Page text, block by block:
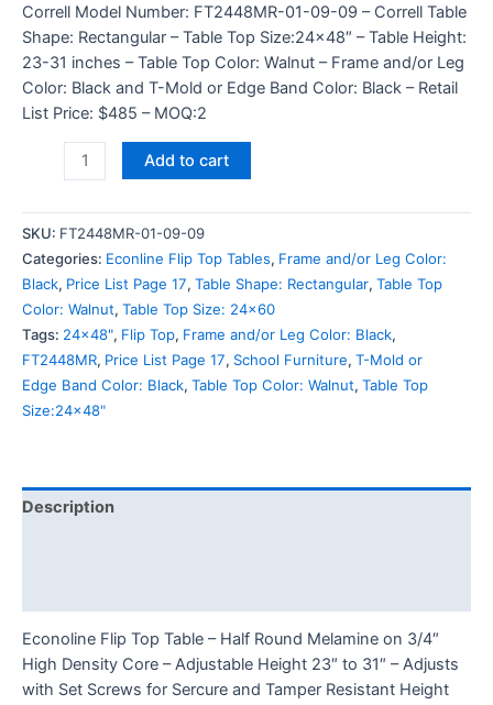
Correll Model Number: FT2448MR-01-09-09 – Correll Table
Shape: Rectangular – Table Top Size:24×48″ – Table Height:
23-31 inches – Table Top Color: Walnut – Frame and/or Leg
Color: Black and T-Mold or Edge Band Color: Black – Retail
List Price: $485 – MOQ:2
Add to cart
SKU: FT2448MR-01-09-09
Categories: Econline Flip Top Tables, Frame and/or Leg Color:
Black, Price List Page 17, Table Shape: Rectangular, Table Top
Color: Walnut, Table Top Size: 24x60
Tags: 24x48", Flip Top, Frame and/or Leg Color: Black,
FT2448MR, Price List Page 17, School Furniture, T-Mold or
Edge Band Color: Black, Table Top Color: Walnut, Table Top
Size:24x48"
Description
Econoline Flip Top Table – Half Round Melamine on 3/4″
High Density Core – Adjustable Height 23″ to 31″ – Adjusts
with Set Screws for Sercure and Tamper Resistant Height